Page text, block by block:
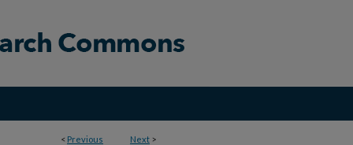
< Previous Next >